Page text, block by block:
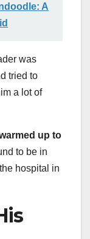
A
was
tried to
a lot of
up to
to be in
hospital in